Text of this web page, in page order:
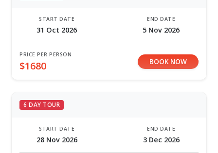
START DATE
31 Oct 2026
END DATE
5 Nov 2026
PRICE PER PERSON
$1680 BOOK NOW
6 DAY TOUR
START DATE
28 Nov 2026
END DATE
3 Dec 2026